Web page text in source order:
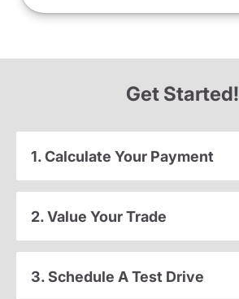
Get Started!
1. Calculate Your Payment
2. Value Your Trade
3. Schedule A Test Drive